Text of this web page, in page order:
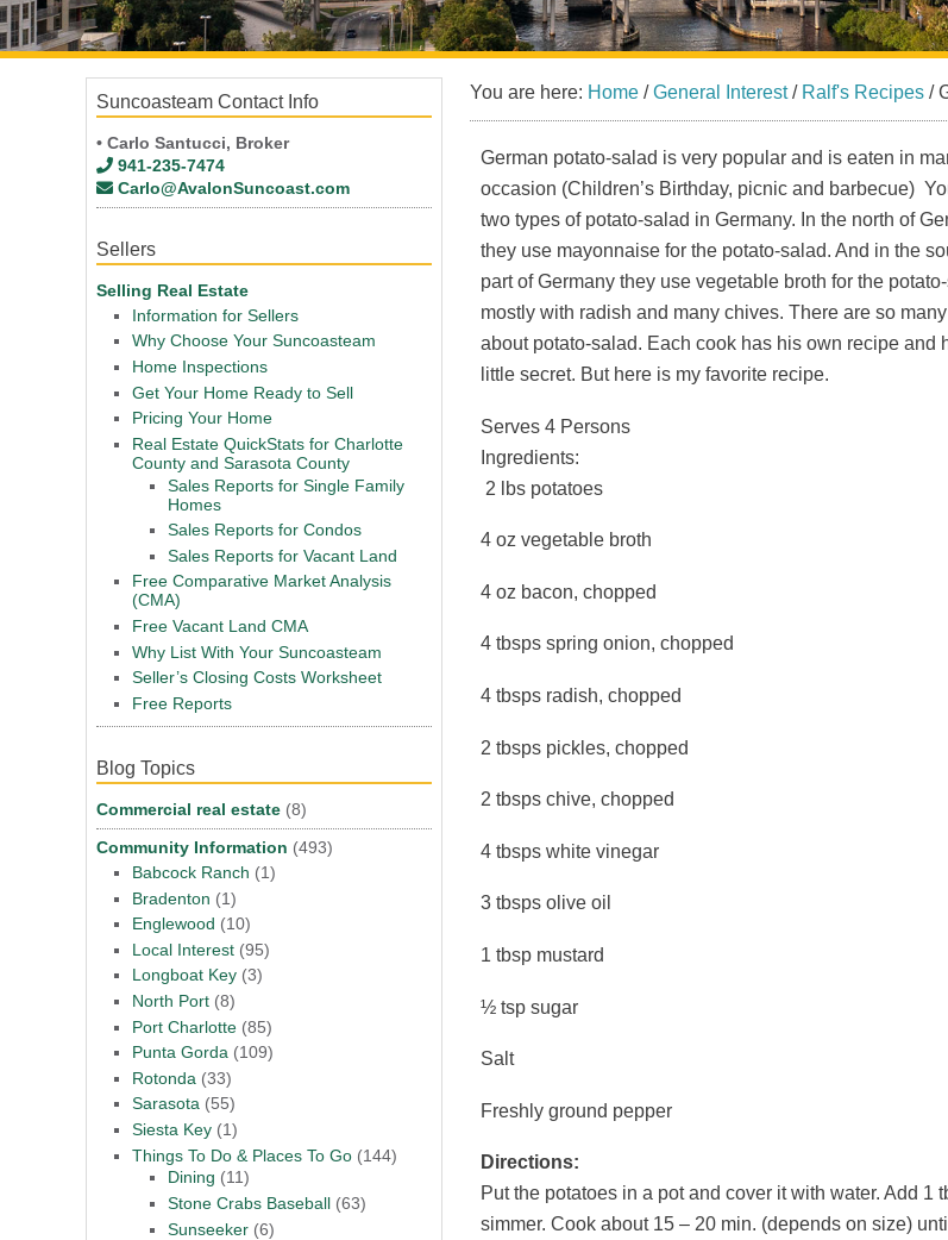
You are here: Home / General Interest / Ralf's Recipes /
German potato-salad is very popular and is eaten in
occasion (Children’s Birthday, picnic and barbecue)
two types of potato-salad in Germany. In the north of
they use mayonnaise for the potato-salad. And in the
part of Germany they use vegetable broth for the
mostly with radish and many chives. There are so
about potato-salad. Each cook has his own recipe and
little secret. But here is my favorite recipe.
Serves 4 Persons
Ingredients:
2 lbs potatoes
4 oz vegetable broth
4 oz bacon, chopped
4 tbsps spring onion, chopped
4 tbsps radish, chopped
2 tbsps pickles, chopped
2 tbsps chive, chopped
4 tbsps white vinegar
3 tbsps olive oil
1 tbsp mustard
½ tsp sugar
Salt
Freshly ground pepper
Directions:
Put the potatoes in a pot and cover it with water. Add
simmer. Cook about 15 – 20 min. (depends on size)
Suncoasteam Contact Info
• Carlo Santucci, Broker
941-235-7474
Carlo@AvalonSuncoast.com
Sellers
Selling Real Estate
Information for Sellers
Why Choose Your Suncoasteam
Home Inspections
Get Your Home Ready to Sell
Pricing Your Home
Real Estate QuickStats for Charlotte
County and Sarasota County
Sales Reports for Single Family
Homes
Sales Reports for Condos
Sales Reports for Vacant Land
Free Comparative Market Analysis
(CMA)
Free Vacant Land CMA
Why List With Your Suncoasteam
Seller’s Closing Costs Worksheet
Free Reports
Blog Topics
Commercial real estate (8)
Community Information (493)
Babcock Ranch (1)
Bradenton (1)
Englewood (10)
Local Interest (95)
Longboat Key (3)
North Port (8)
Port Charlotte (85)
Punta Gorda (109)
Rotonda (33)
Sarasota (55)
Siesta Key (1)
Things To Do & Places To Go (144)
Dining (11)
Stone Crabs Baseball (63)
Sunseeker (6)